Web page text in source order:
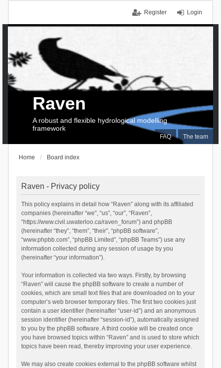
Login
Register
FAQ The team
Raven
A robust and flexible hydrological modelling
framework
Home Board index
Raven - Privacy policy
This policy explains in detail how “Raven” along with its affiliated
companies (hereinafter “we”, “us”, “our”, “Raven”,
“https://www.civil.uwaterloo.ca/raven_forum”) and phpBB
(hereinafter “they”, “them”, “their”, “phpBB software”,
“www.phpbb.com”, “phpBB Limited”, “phpBB Teams”) use any
information collected during any session of usage by you
(hereinafter “your information”).
Your information is collected via two ways. Firstly, by browsing
“Raven” will cause the phpBB software to create a number of
cookies, which are small text files that are downloaded on to your
computer’s web browser temporary files. The first two cookies just
contain a user identifier (hereinafter “user-id”) and an anonymous
session identifier (hereinafter “session-id”), automatically assigned
to you by the phpBB software. A third cookie will be created once
you have browsed topics within “Raven” and is used to store which
topics have been read, thereby improving your user experience.
We may also create cookies external to the phpBB software whilst